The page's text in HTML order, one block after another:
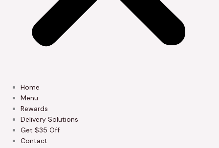
Home
Menu
Rewards
Delivery Solutions
Get $35 Off
Contact